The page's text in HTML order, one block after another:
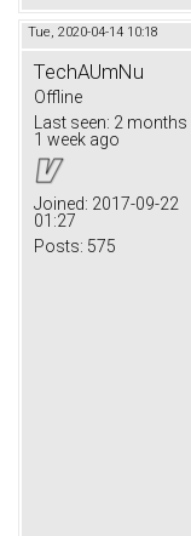
Tue, 2020-04-14 10:18
TechAUmNu
Offline
Last seen: 2 months
1 week ago
Joined: 2017-09-22
01:27
Posts: 575